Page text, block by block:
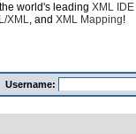
world's leading XML IDE
XML, and XML Mapping!
Username: